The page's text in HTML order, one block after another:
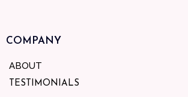
COMPANY
ABOUT
TESTIMONIALS